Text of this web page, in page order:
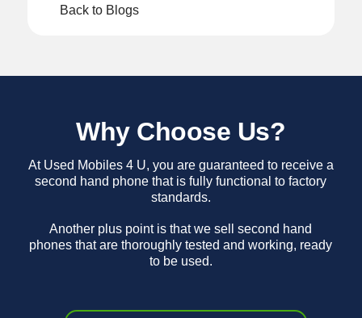
Back to Blogs
Why Choose Us?
At Used Mobiles 4 U, you are guaranteed to receive a
second hand phone that is fully functional to factory
standards.
Another plus point is that we sell second hand
phones that are thoroughly tested and working, ready
to be used.